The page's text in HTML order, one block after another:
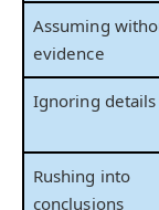
Assuming
evidence
Ignoring details
Rushing into
conclusions